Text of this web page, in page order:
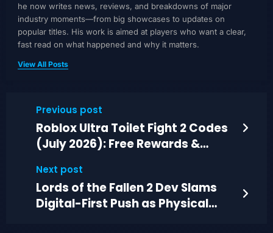
he now writes news, reviews, and breakdowns of major
industry moments—from big showcases to updates on
popular titles. His work is aimed at players who want a clear,
fast read on what happened and why it matters.
View All Posts
Previous post
Roblox Ultra Toilet Fight 2 Codes
(July 2026): Free Rewards &
Next post
Lords of the Fallen 2 Dev Slams
Digital-First Push as Physical